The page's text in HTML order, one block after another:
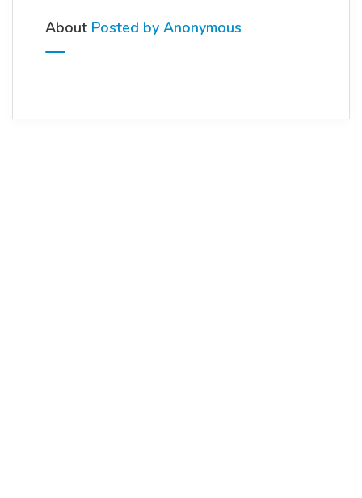
About Posted by Anonymous